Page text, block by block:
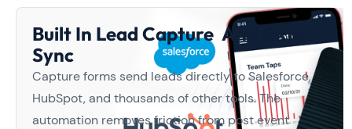
Built In Lead Capture And CRM
Sync
Capture forms send leads directly to Salesforce,
HubSpot, and thousands of other tools. The
automation removes friction from post event